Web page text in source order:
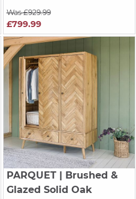
Was £929.99
£799.99
PARQUET| Brushed &
Glazed Solid Oak